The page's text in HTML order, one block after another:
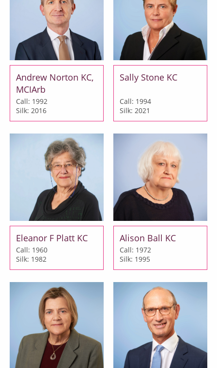
Andrew Norton KC,
MCIArb
Call: 1992
Silk: 2016
Sally Stone KC
Call: 1994
Silk: 2021
Eleanor F Platt KC
Call: 1960
Silk: 1982
Alison Ball KC
Call: 1972
Silk: 1995